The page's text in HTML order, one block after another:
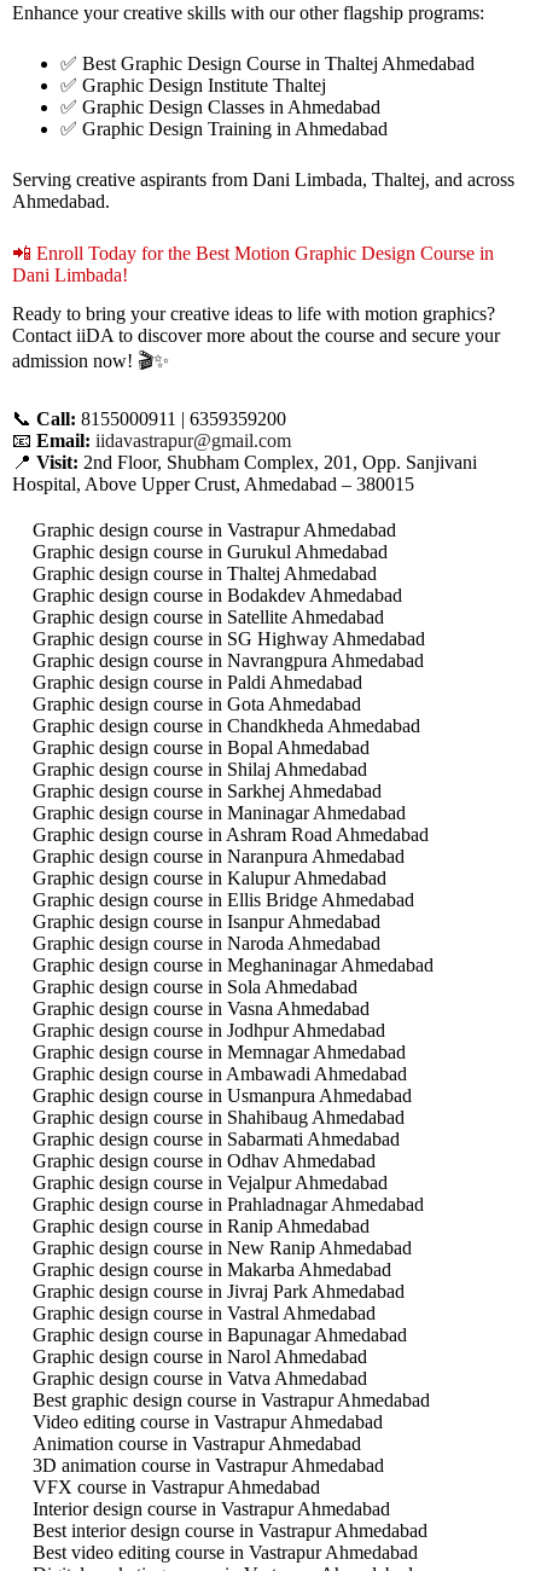
Enhance your creative skills with our other flagship programs:
✅ Best Graphic Design Course in Thaltej Ahmedabad
✅ Graphic Design Institute Thaltej
✅ Graphic Design Classes in Ahmedabad
✅ Graphic Design Training in Ahmedabad
Serving creative aspirants from Dani Limbada, Thaltej, and across
Ahmedabad.
📲 Enroll Today for the Best Motion Graphic Design Course in
Dani Limbada!
Ready to bring your creative ideas to life with motion graphics?
Contact iiDA to discover more about the course and secure your
admission now! 🎬✨
📞 Call: 8155000911 | 6359359200
📧 Email: iidavastrapur@gmail.com
📍 Visit: 2nd Floor, Shubham Complex, 201, Opp. Sanjivani
Hospital, Above Upper Crust, Ahmedabad – 380015
Graphic design course in Vastrapur Ahmedabad
Graphic design course in Gurukul Ahmedabad
Graphic design course in Thaltej Ahmedabad
Graphic design course in Bodakdev Ahmedabad
Graphic design course in Satellite Ahmedabad
Graphic design course in SG Highway Ahmedabad
Graphic design course in Navrangpura Ahmedabad
Graphic design course in Paldi Ahmedabad
Graphic design course in Gota Ahmedabad
Graphic design course in Chandkheda Ahmedabad
Graphic design course in Bopal Ahmedabad
Graphic design course in Shilaj Ahmedabad
Graphic design course in Sarkhej Ahmedabad
Graphic design course in Maninagar Ahmedabad
Graphic design course in Ashram Road Ahmedabad
Graphic design course in Naranpura Ahmedabad
Graphic design course in Kalupur Ahmedabad
Graphic design course in Ellis Bridge Ahmedabad
Graphic design course in Isanpur Ahmedabad
Graphic design course in Naroda Ahmedabad
Graphic design course in Meghaninagar Ahmedabad
Graphic design course in Sola Ahmedabad
Graphic design course in Vasna Ahmedabad
Graphic design course in Jodhpur Ahmedabad
Graphic design course in Memnagar Ahmedabad
Graphic design course in Ambawadi Ahmedabad
Graphic design course in Usmanpura Ahmedabad
Graphic design course in Shahibaug Ahmedabad
Graphic design course in Sabarmati Ahmedabad
Graphic design course in Odhav Ahmedabad
Graphic design course in Vejalpur Ahmedabad
Graphic design course in Prahladnagar Ahmedabad
Graphic design course in Ranip Ahmedabad
Graphic design course in New Ranip Ahmedabad
Graphic design course in Makarba Ahmedabad
Graphic design course in Jivraj Park Ahmedabad
Graphic design course in Vastral Ahmedabad
Graphic design course in Bapunagar Ahmedabad
Graphic design course in Narol Ahmedabad
Graphic design course in Vatva Ahmedabad
Best graphic design course in Vastrapur Ahmedabad
Video editing course in Vastrapur Ahmedabad
Animation course in Vastrapur Ahmedabad
3D animation course in Vastrapur Ahmedabad
VFX course in Vastrapur Ahmedabad
Interior design course in Vastrapur Ahmedabad
Best interior design course in Vastrapur Ahmedabad
Best video editing course in Vastrapur Ahmedabad